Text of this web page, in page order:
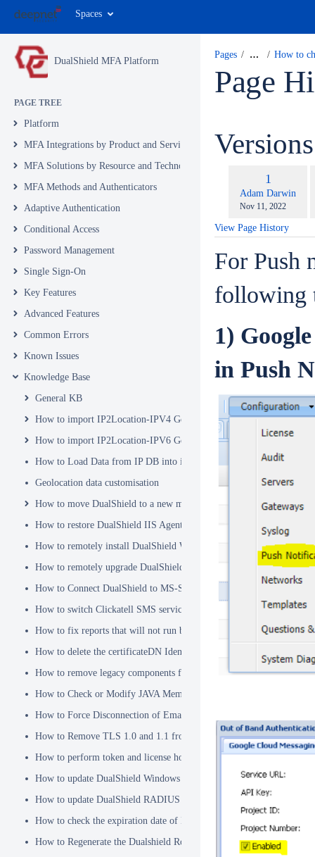
Spaces
DualShield MFA Platform
PAGE TREE
Platform
MFA Integrations by Product and Service
MFA Solutions by Resource and Technology
MFA Methods and Authenticators
Adaptive Authentication
Conditional Access
Password Management
Single Sign-On
Key Features
Advanced Features
Common Errors
Known Issues
Knowledge Base
General KB
How to import IP2Location-IPV4 Geo Location database into
How to import IP2Location-IPV6 Geo Location database into
How to Load Data from IP DB into ip2location_db3 Table
Geolocation data customisation
How to move DualShield to a new machine
How to restore DualShield IIS Agent configuration after Exchange
How to remotely install DualShield Windows Logon Client via GPO
How to remotely upgrade DualShield Windows Logon Client via
How to Connect DualShield to MS-SQL Server with a Windows
How to switch Clickatell SMS service from HTTP to HTTPS
How to fix reports that will not run because of Hex Code issues
How to delete the certificateDN Identity Attribute
How to remove legacy components from DualShield 6.x Backend
How to Check or Modify JAVA Memory Allocation used by
How to Force Disconnection of Email Client After Deleting
How to Remove TLS 1.0 and 1.1 from the Server.XML file
How to perform token and license housekeeping tasks
How to update DualShield Windows Logon Agent Certificate
How to update DualShield RADIUS agent certificate
How to check the expiration date of DualShield CA Certificate
How to Regenerate the Dualshield Root CA Certificate
Pages … How to
Page
Old
Version
1
Adam Darwin
Saved
Nov 11, 2022
View Page History
For Push
following
1)
in Push